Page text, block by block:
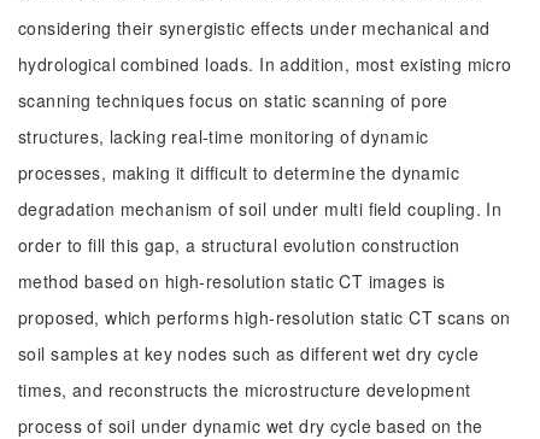
considering their synergistic effects under mechanical and
hydrological combined loads. In addition, most existing micro
scanning techniques focus on static scanning of pore
structures, lacking real-time monitoring of dynamic
processes, making it difficult to determine the dynamic
degradation mechanism of soil under multi field coupling. In
order to fill this gap, a structural evolution construction
method based on high-resolution static CT images is
proposed, which performs high-resolution static CT scans on
soil samples at key nodes such as different wet dry cycle
times, and reconstructs the microstructure development
process of soil under dynamic wet dry cycle based on the